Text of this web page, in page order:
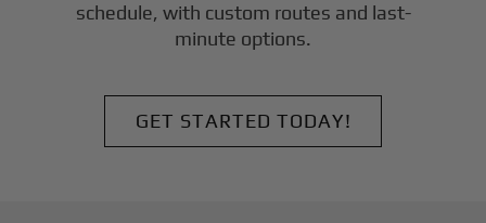
schedule, with custom routes and last-
minute options.
GET STARTED TODAY!